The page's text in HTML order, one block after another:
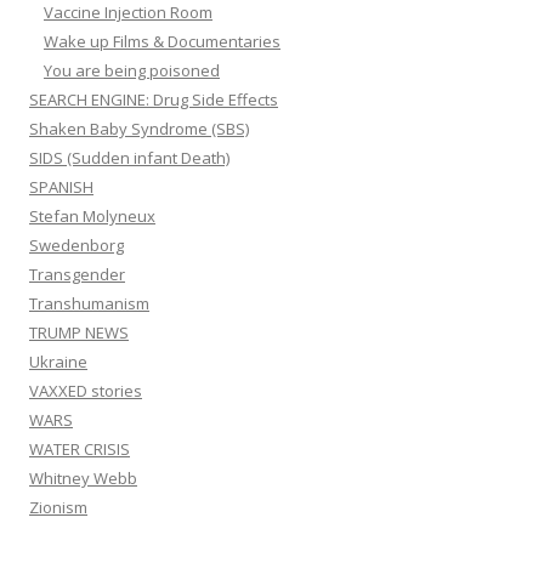
Vaccine Injection Room
Wake up Films & Documentaries
You are being poisoned
SEARCH ENGINE: Drug Side Effects
Shaken Baby Syndrome (SBS)
SIDS (Sudden infant Death)
SPANISH
Stefan Molyneux
Swedenborg
Transgender
Transhumanism
TRUMP NEWS
Ukraine
VAXXED stories
WARS
WATER CRISIS
Whitney Webb
Zionism